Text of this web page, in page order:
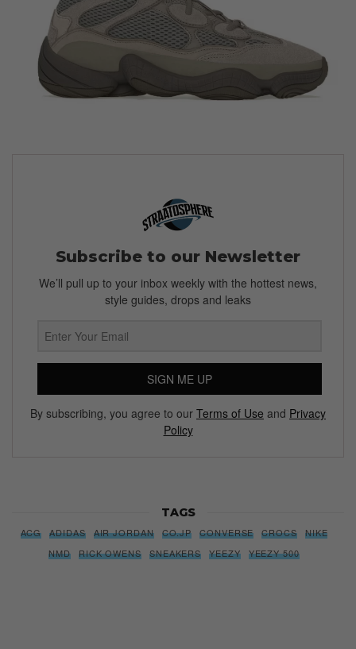
Subscribe to our Newsletter
We’ll pull up to your inbox weekly with the hottest news,
style guides, drops and leaks
SIGN ME UP
By subscribing, you agree to our Terms of Use and Privacy
Policy
TAGS
ACG ADIDAS AIR JORDAN CO.JP CONVERSE CROCS
NIKE
NMD
RICK OWENS SNEAKERS YEEZY YEEZY 500